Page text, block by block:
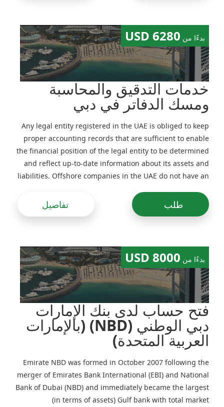
بدءًا من 6280 USD
خدمات التدقيق والمحاسبة
ومسك الدفاتر في دبي
Any legal entity registered in the UAE is obliged to keep
proper accounting records that are sufficient to enable
the financial position of the legal entity to be determined
and reflect up-to-date information about its assets and
liabilities. Offshore companies in the UAE do not have an
government authorities (preparation of management
accounts is recommended). For Free Zones companies in
requirement to undergo audit and file accounts with
state authorities). For every mainland company
registered in the UAE financial statements shall be
prepared each year and approved by an independent
auditor.
طلب تفاصيل
بدءًا من 8000 USD
فتح حساب لدى بنك الإمارات
دبي الوطني (NBD) (بالإمارات
العربية المتحدة)
Emirate NBD was formed in October 2007 following the
merger of Emirates Bank International (EBI) and National
Bank of Dubai (NBD) and immediately became the largest
(in terms of assets) Gulf bank with total market